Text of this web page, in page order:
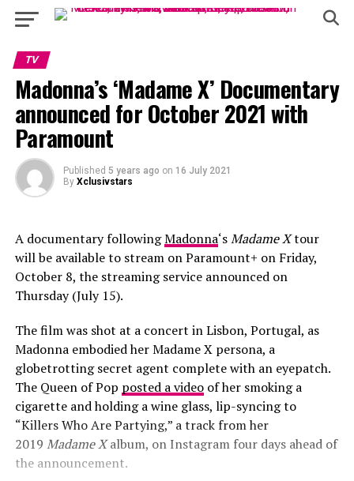
TV
Madonna’s ‘Madame X’ Documentary
announced for October 2021 with
Paramount
Published 5 years ago on 16 July 2021
By Xclusivstars
A documentary followingMadonna‘sMadame Xtour
will be available to stream on Paramount+ on Friday,
October 8, the streaming service announced on
Thursday (July 15).
The film was shot at a concert in Lisbon, Portugal, as
Madonna embodied her Madame X persona, a
globetrotting secret agent complete with an eyepatch.
The Queen of Pop posted a videoof her smoking a
cigarette and holding a wine glass, lip-syncing to
“Killers Who Are Partying,” a track from her
2019 Madame Xalbum, on Instagram four days ahead of
the announcement.